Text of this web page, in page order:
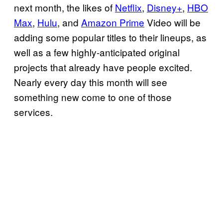
next month, the likes of Netflix, Disney+, HBO
Max, Hulu, and Amazon Prime Video will be
adding some popular titles to their lineups, as
well as a few highly-anticipated original
projects that already have people excited.
Nearly every day this month will see
something new come to one of those
services.